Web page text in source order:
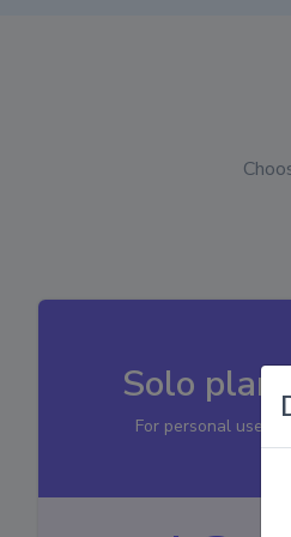
Solo plan
For personal use